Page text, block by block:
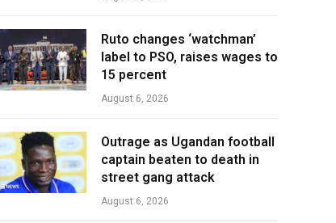
Ruto changes ‘watchman’
label to PSO, raises wages to
15 percent
August 6, 2026
Outrage as Ugandan football
captain beaten to death in
street gang attack
August 6, 2026